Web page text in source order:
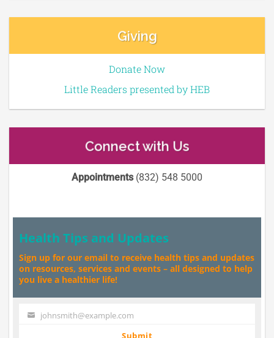
Giving
Donate Now
Little Readers presented by HEB
Connect with Us
Appointments(832) 548 5000
Health Tips and Updates
Sign up for our email to receive health tips and updates
on resources, services and events – all designed to help
you live a healthier life!
Your johnsmith@example.com
Submit